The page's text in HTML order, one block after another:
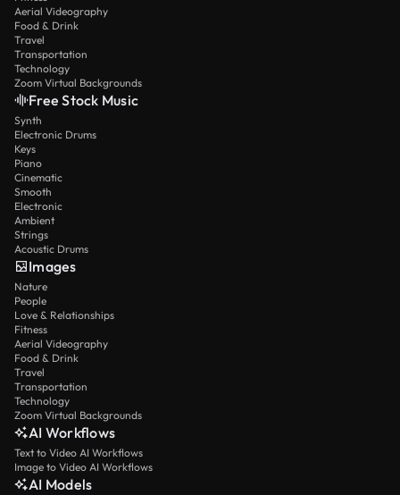
Aerial Videography
Food & Drink
Travel
Transportation
Technology
Zoom Virtual Backgrounds
Free Stock Music
Synth
Electronic Drums
Keys
Piano
Cinematic
Smooth
Electronic
Ambient
Strings
Acoustic Drums
Images
Nature
People
Love & Relationships
Fitness
Aerial Videography
Food & Drink
Travel
Transportation
Technology
Zoom Virtual Backgrounds
AI Workflows
Text to Video AI Workflows
Image to Video AI Workflows
AI Models